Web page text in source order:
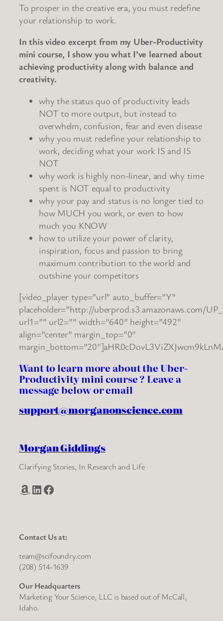
To prosper in the creative era, you must redefine
your relationship to work.
In this video excerpt from my Uber-Productivity
mini course, I show you what I’ve learned about
achieving productivity along with balance and
creativity.
why the status quo of productivity leads
NOT to more output, but instead to
overwhelm, confusion, fear and even disease
why you must redefine your relationship to
work, deciding what your work IS and IS
NOT
why work is highly non-linear, and why time
spent is NOT equal to productivity
why your pay and status is no longer tied to
how MUCH you work, or even to how
much you KNOW
how to utilize your power of clarity,
inspiration, focus and passion to bring
maximum contribution to the world and
outshine your competitors
[video_player type=”url” auto_buffer=”Y”
placeholder=”http://uberprod.s3.amazonaws.com/
url1=”” url2=”” width=”640″ height=”492″
align=”center” margin_top=”0″
Want to learn more about the Uber-
Productivity mini course ? Leave a
message below or email
support@morganonscience.com
Morgan Giddings
Clarifying Stories, In Research and Life
Amazon LinkedIn Facebook
Contact Us at:
team@scifoundry.com
(208) 514-1639
Our Headquarters
Marketing Your Science, LLC is based out of McCall,
Idaho.